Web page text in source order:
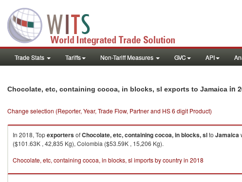
Trade Stats Tariffs Non-Tariff Measures GVC API
Chocolate, etc, containing cocoa, in blocks, sl exports to Jamaica in
Change selection (Reporter, Year, Trade Flow, Partner and HS 6 digit Product)
In 2018, TopexportersofChocolate, etc, containing cocoa, in blocks, slto Jamaica
($101.63K , 42,835 Kg), Colombia ($53.59K , 15,206 Kg).
Chocolate, etc, containing cocoa, in blocks, sl imports by country in 2018